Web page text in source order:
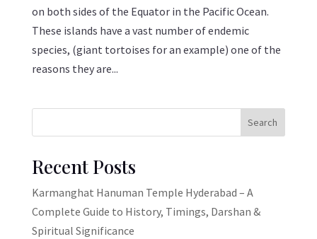
on both sides of the Equator in the Pacific Ocean.
These islands have a vast number of endemic
species, (giant tortoises for an example) one of the
reasons they are...
Search
Recent Posts
Karmanghat Hanuman Temple Hyderabad – A
Complete Guide to History, Timings, Darshan &
Spiritual Significance